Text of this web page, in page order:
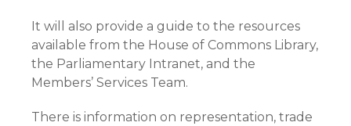
It will also provide a guide to the resources
available from the House of Commons Library,
the Parliamentary Intranet, and the
Members’ Services Team.
There is information on representation, trade